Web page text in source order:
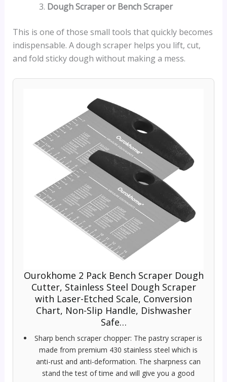
Dough Scraper or Bench Scraper
This is one of those small tools that quickly becomes
indispensable. A dough scraper helps you lift, cut,
and fold sticky dough without making a mess.
Ourokhome 2 Pack Bench Scraper Dough
Cutter, Stainless Steel Dough Scraper
with Laser-Etched Scale, Conversion
Chart, Non-Slip Handle, Dishwasher
Safe…
Sharp bench scraper chopper: The pastry scraper is
made from premium 430 stainless steel which is
anti-rust and anti-deformation. The sharpness can
stand the test of time and will give you a good